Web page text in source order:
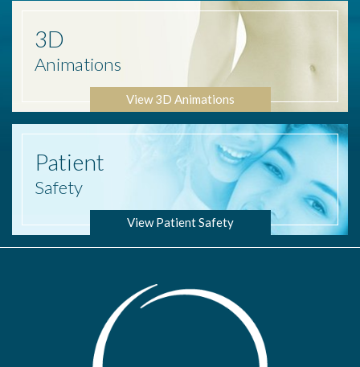
3D
Animations
View 3D Animations
Patient
Safety
View Patient Safety